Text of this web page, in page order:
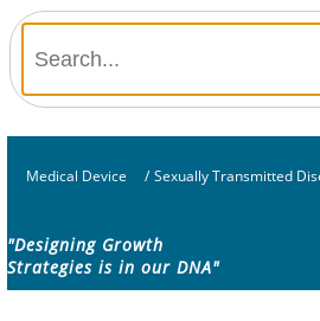
Medical Device / Sexually Transmitted
"Designing Growth
Strategies is in our DNA"